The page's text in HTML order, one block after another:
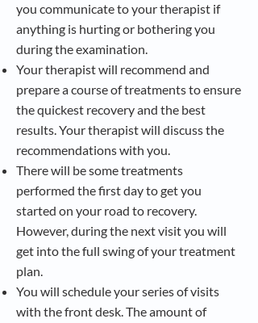
you communicate to your therapist if
anything is hurting or bothering you
during the examination.
Your therapist will recommend and
prepare a course of treatments to ensure
the quickest recovery and the best
results. Your therapist will discuss the
recommendations with you.
There will be some treatments
performed the first day to get you
started on your road to recovery.
However, during the next visit you will
get into the full swing of your treatment
plan.
You will schedule your series of visits
with the front desk. The amount of